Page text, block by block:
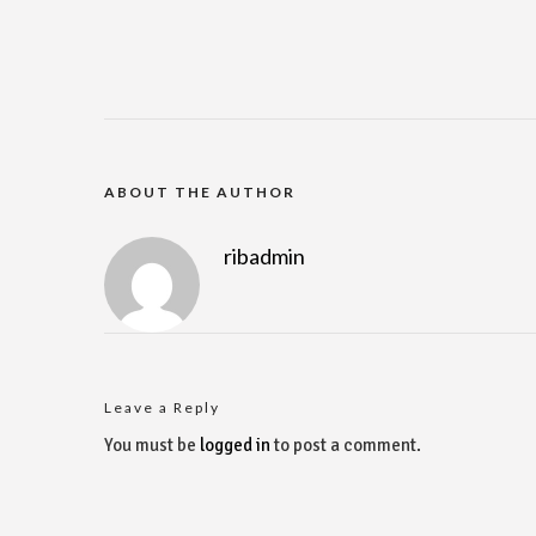
ABOUT THE AUTHOR
ribadmin
Leave a Reply
You must be logged into post a comment.